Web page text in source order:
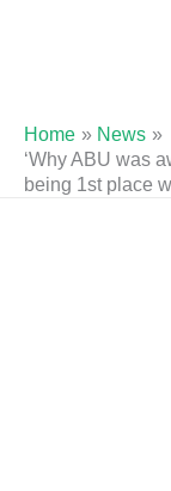
Home
News
‘Why ABU was
being 1st place